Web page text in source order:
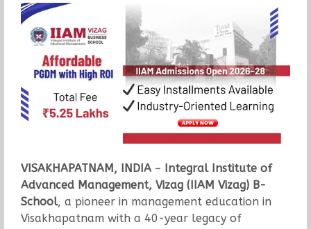
VISAKHAPATNAM, INDIA– Integral Institute of
Advanced Management, Vizag (IIAM Vizag) B-
School, a pioneer in management education in
Visakhapatnam with a 40-year legacy of